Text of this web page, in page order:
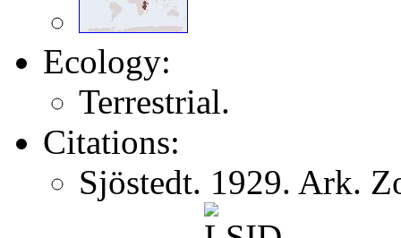
Ecology:
Terrestrial.
Citations:
Sjöstedt. 1929. Ark.